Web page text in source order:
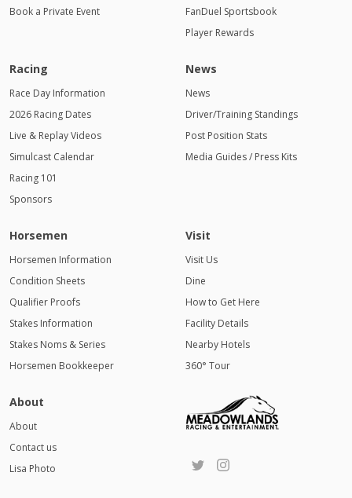
Book a Private Event
FanDuel Sportsbook
Player Rewards
Racing
Race Day Information
2026 Racing Dates
Live & Replay Videos
Simulcast Calendar
Racing 101
Sponsors
News
News
Driver/Training Standings
Post Position Stats
Media Guides / Press Kits
Horsemen
Horsemen Information
Condition Sheets
Qualifier Proofs
Stakes Information
Stakes Noms & Series
Horsemen Bookkeeper
Visit
Visit Us
Dine
How to Get Here
Facility Details
Nearby Hotels
360° Tour
About
About
Contact us
Lisa Photo